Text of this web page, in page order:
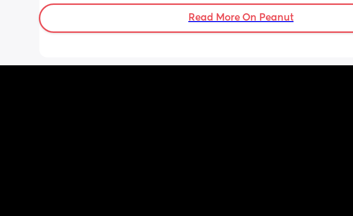
Read More On Peanut